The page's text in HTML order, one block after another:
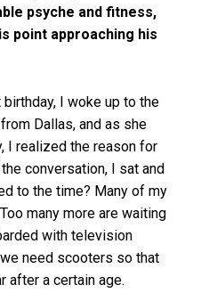
psyche and fitness,
point approaching his
I woke up to the
Dallas, and as she
I realized the reason for
conversation, I sat and
to the time? Many of my
many more are waiting
with television
need scooters so that
after a certain age.